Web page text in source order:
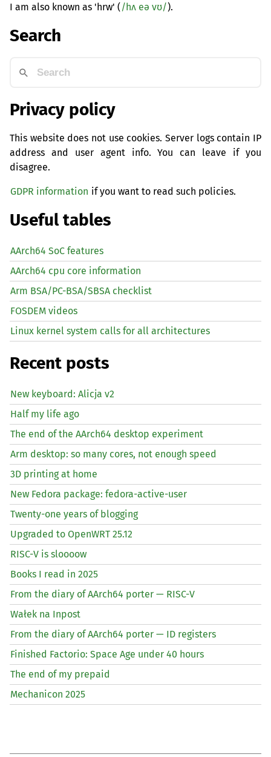
I am also known as 'hrw' (/hʌ eə vʊ/).
Search
Privacy policy
This website does not use cookies. Server logs contain IP
address and user agent info. You can leave if you
disagree.
GDPR information if you want to read such policies.
Useful tables
AArch64 SoC features
AArch64 cpu core information
Arm BSA/PC-BSA/SBSA checklist
FOSDEM videos
Linux kernel system calls for all architectures
Recent posts
New keyboard: Alicja v2
Half my life ago
The end of the AArch64 desktop experiment
Arm desktop: so many cores, not enough speed
3D printing at home
New Fedora package: fedora-active-user
Twenty-one years of blogging
Upgraded to OpenWRT 25.12
RISC-V is sloooow
Books I read in 2025
From the diary of AArch64 porter — RISC-V
Wałek na Inpost
From the diary of AArch64 porter — ID registers
Finished Factorio: Space Age under 40 hours
The end of my prepaid
Mechanicon 2025